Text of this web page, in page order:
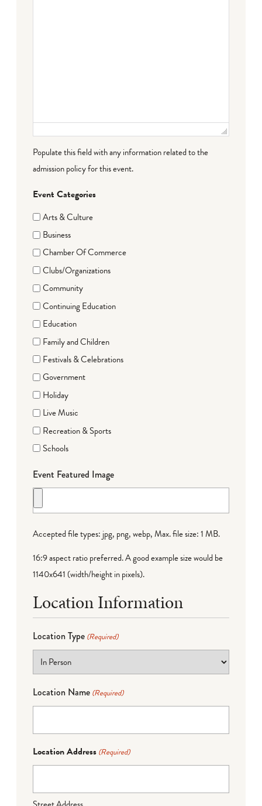
Populate this field with any information related to the
admission policy for this event.
Event Categories
Arts & Culture
Business
Chamber Of Commerce
Clubs/Organizations
Community
Continuing Education
Education
Family and Children
Festivals & Celebrations
Government
Holiday
Live Music
Recreation & Sports
Schools
Event Featured Image
Accepted file types: jpg, png, webp, Max. file size: 1 MB.
16:9 aspect ratio preferred. A good example size would be
1140x641 (width/height in pixels).
Location Information
Location Type (Required)
Location Name (Required)
Location Address (Required)